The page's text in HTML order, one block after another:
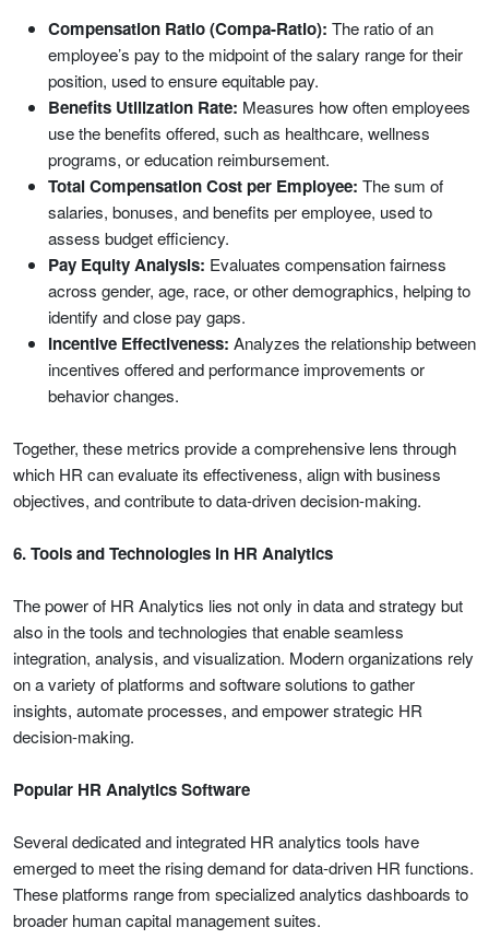
Compensation Ratio (Compa-Ratio): The ratio of an
employee’s pay to the midpoint of the salary range for their
position, used to ensure equitable pay.
Benefits Utilization Rate: Measures how often employees
use the benefits offered, such as healthcare, wellness
programs, or education reimbursement.
Total Compensation Cost per Employee: The sum of
salaries, bonuses, and benefits per employee, used to
assess budget efficiency.
Pay Equity Analysis: Evaluates compensation fairness
across gender, age, race, or other demographics, helping to
identify and close pay gaps.
Incentive Effectiveness: Analyzes the relationship between
incentives offered and performance improvements or
behavior changes.
Together, these metrics provide a comprehensive lens through
which HR can evaluate its effectiveness, align with business
objectives, and contribute to data-driven decision-making.
6. Tools and Technologies in HR Analytics
The power of HR Analytics lies not only in data and strategy but
also in the tools and technologies that enable seamless
integration, analysis, and visualization. Modern organizations rely
on a variety of platforms and software solutions to gather
insights, automate processes, and empower strategic HR
decision-making.
Popular HR Analytics Software
Several dedicated and integrated HR analytics tools have
emerged to meet the rising demand for data-driven HR functions.
These platforms range from specialized analytics dashboards to
broader human capital management suites.